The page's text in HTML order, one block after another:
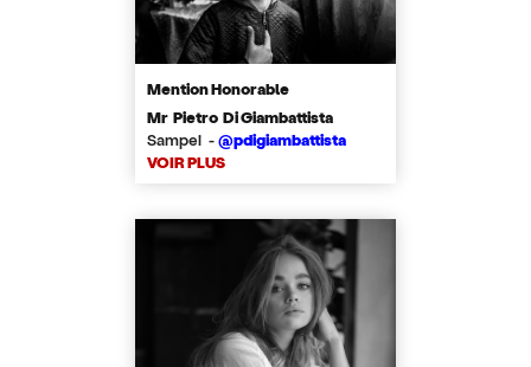
Mention Honorable
Mr Pietro Di Giambattista
Sampei -@pdigiambattista
VOIR PLUS